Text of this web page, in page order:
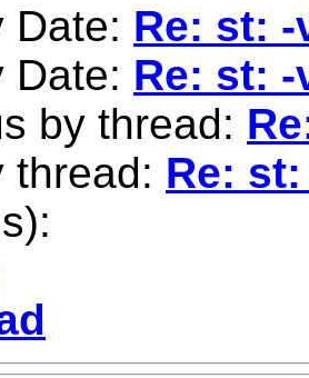
Date: Re: st:
Date: Re: st:
by thread:
thread: Re: